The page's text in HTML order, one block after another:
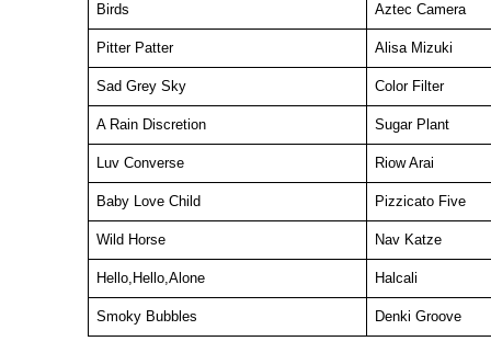
Birds Aztec Camera
Pitter Patter Alisa Mizuki
Sad Grey Sky Color Filter
A Rain Discretion Sugar Plant
Luv Converse Riow Arai
Baby Love Child Pizzicato Five
Wild Horse Nav Katze
Hello,Hello,Alone Halcali
Smoky Bubbles Denki Groove